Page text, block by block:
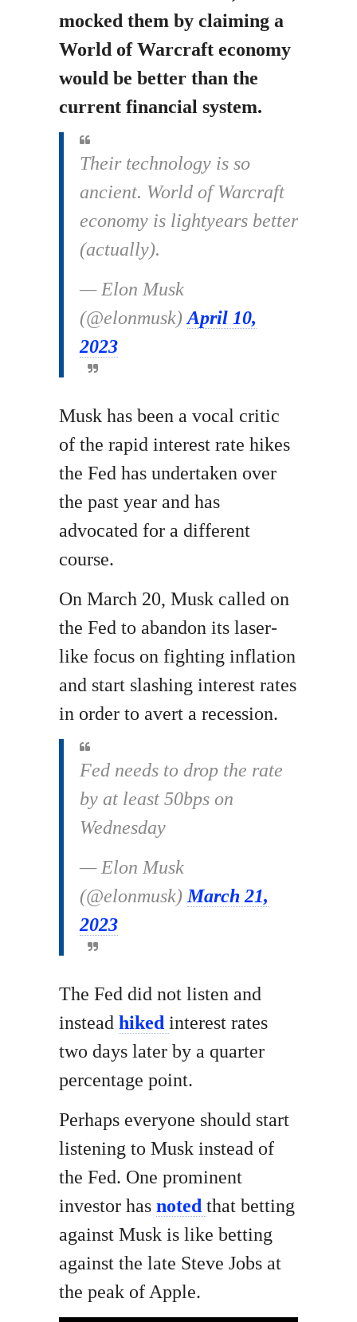
mocked them by claiming a
World of Warcraft economy
would be better than the
current financial system.
Their technology is so
ancient. World of Warcraft
economy is lightyears better
(actually).
— Elon Musk
(@elonmusk) April 10,
2023
Musk has been a vocal critic
of the rapid interest rate hikes
the Fed has undertaken over
the past year and has
advocated for a different
course.
On March 20, Musk called on
the Fed to abandon its laser-
like focus on fighting inflation
and start slashing interest rates
in order to avert a recession.
Fed needs to drop the rate
by at least 50bps on
Wednesday
— Elon Musk
(@elonmusk) March 21,
2023
The Fed did not listen and
instead hiked interest rates
two days later by a quarter
percentage point.
Perhaps everyone should start
listening to Musk instead of
the Fed. One prominent
investor has noted that betting
against Musk is like betting
against the late Steve Jobs at
the peak of Apple.